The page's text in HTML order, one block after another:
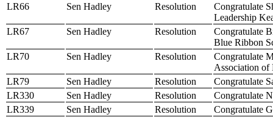
LR66
Sen Hadley Resolution
Congratulate
Leadership
LR67
Sen Hadley Resolution
Congratulate
Blue Ribbon
LR70
Sen Hadley Resolution
Congratulate
Association of
LR79
Sen Hadley Resolution
Congratulate
LR330
Sen Hadley Resolution
Congratulate
LR339
Sen Hadley Resolution
Congratulate